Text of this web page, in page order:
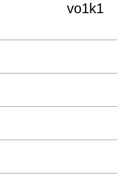
vo1k1